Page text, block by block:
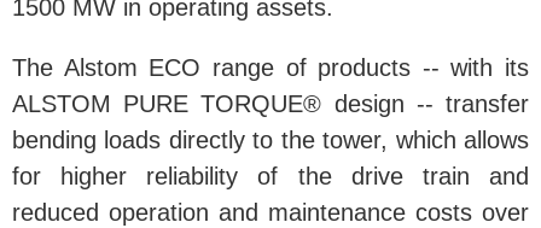
1500 MW in operating assets.
The Alstom ECO range of products -- with its
ALSTOM PURE TORQUE® design -- transfer
bending loads directly to the tower, which allows
for higher reliability of the drive train and
reduced operation and maintenance costs over